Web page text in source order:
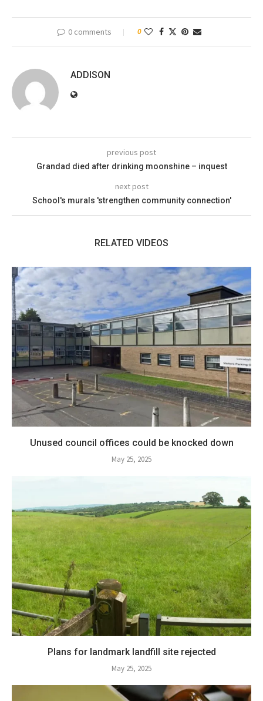
0 comments 0
ADDISON
previous post
Grandad died after drinking moonshine – inquest
next post
School's murals 'strengthen community connection'
RELATED VIDEOS
Unused council offices could be knocked down
May 25, 2025
Plans for landmark landfill site rejected
May 25, 2025